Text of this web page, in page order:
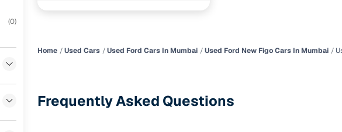
(0)
Easy financing for used Ford New Figo Petrol cars in Mumbai
Loan tenure of up to 6 years
Home Used Cars Used Ford Cars In Mumbai Used Ford New Figo Cars In Mumbai
Frequently Asked Questions